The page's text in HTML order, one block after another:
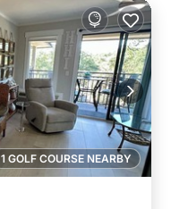
1 GOLF COURSE NEARBY